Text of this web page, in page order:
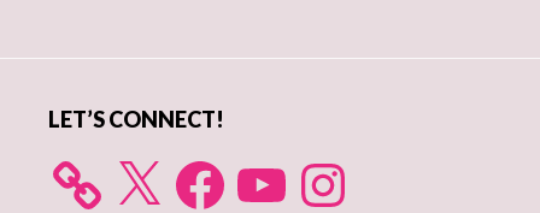
LET’S CONNECT!
X FacebookYouTube Instagram